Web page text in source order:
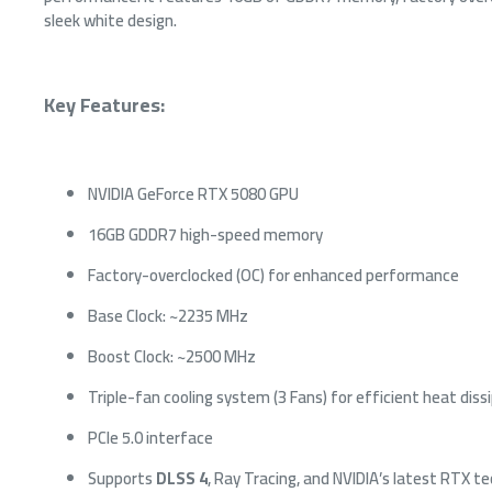
sleek white design.
Key Features:
NVIDIA GeForce RTX 5080 GPU
16GB GDDR7 high-speed memory
Factory-overclocked (OC) for enhanced performance
Base Clock: ~2235 MHz
Boost Clock: ~2500 MHz
Triple-fan cooling system (3 Fans) for efficient heat
PCIe 5.0 interface
SupportsDLSS 4, Ray Tracing, and NVIDIA’s latest RTX
ARGB